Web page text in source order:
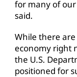
for many of
said.
While there
economy right
the U.S.
positioned for